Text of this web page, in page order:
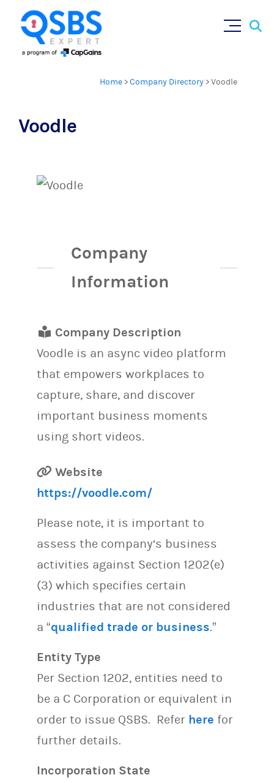
Home >Company Directory >Voodle
Voodle
Company
Information
Company Description
Voodle is an async video platform
that empowers workplaces to
capture, share, and discover
important business moments
using short videos.
Website
https://voodle.com/
Please note, it is important to
assess the company’s business
activities against Section 1202(e)
(3) which specifies certain
industries that are not considered
a “qualified trade or business.”
Entity Type
Per Section 1202, entities need to
be a C Corporation or equivalent in
order to issue QSBS. Refer here for
further details.
Incorporation State
×